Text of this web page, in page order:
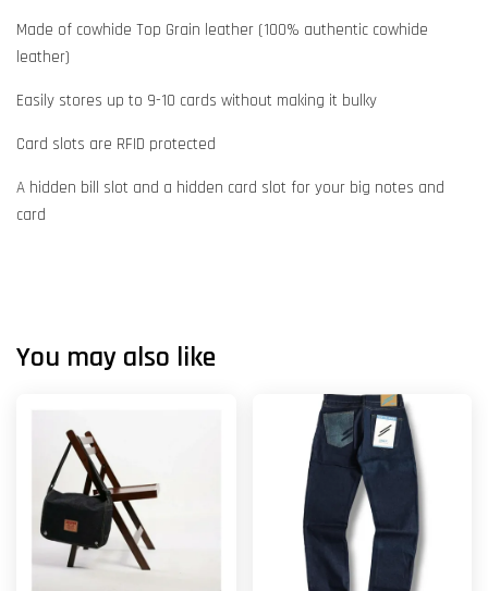
Made of cowhide Top Grain leather (100% authentic cowhide
leather)
Easily stores up to 9-10 cards without making it bulky
Card slots are RFID protected
A hidden bill slot and a hidden card slot for your big notes and
card
You may also like